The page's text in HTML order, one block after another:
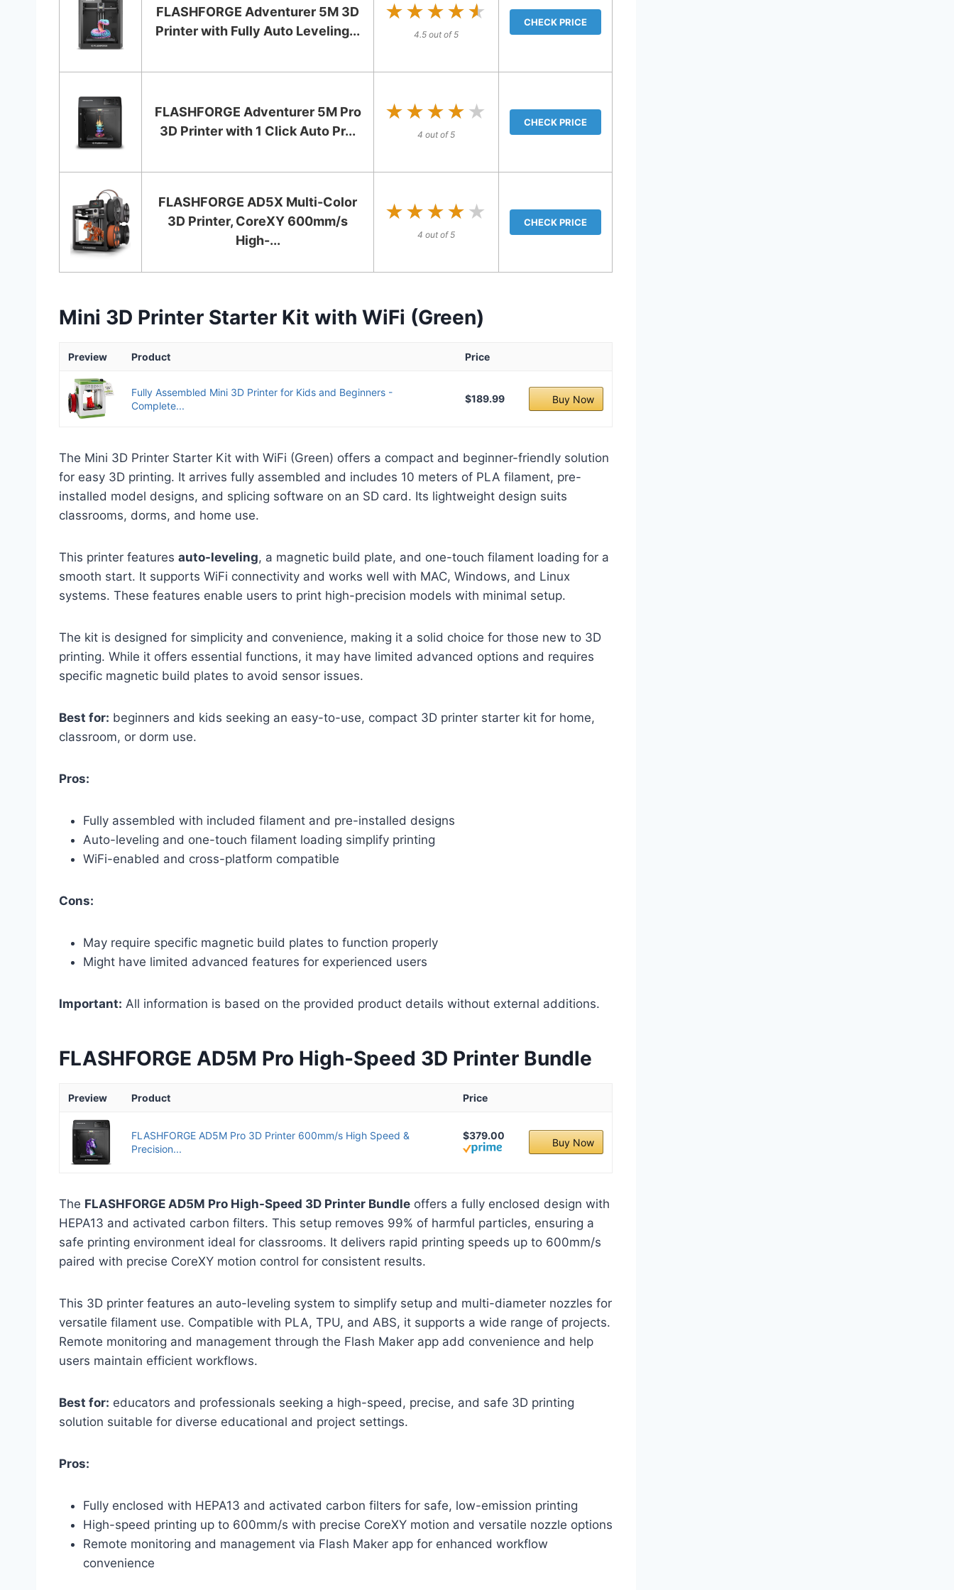
FLASHFORGE Adventurer 5M 3D
Printer with Fully Auto Leveling...
★★★★★
★★★★★
4.5 out of 5
CHECK PRICE
FLASHFORGE Adventurer 5M Pro
3D Printer with 1 Click Auto Pr...
★★★★★
★★★★★
4 out of 5
CHECK PRICE
FLASHFORGE AD5X Multi-Color
3D Printer, CoreXY 600mm/s
High-...
★★★★★
★★★★★
4 out of 5
CHECK PRICE
Mini 3D Printer Starter Kit with WiFi (Green)
Preview Product Price
Fully Assembled Mini 3D Printer for Kids and Beginners -
Complete...
$189.99 Buy Now
The Mini 3D Printer Starter Kit with WiFi (Green) offers a compact and beginner-friendly solution
for easy 3D printing. It arrives fully assembled and includes 10 meters of PLA filament, pre-
installed model designs, and splicing software on an SD card. Its lightweight design suits
classrooms, dorms, and home use.
This printer features auto-leveling, a magnetic build plate, and one-touch filament loading for a
smooth start. It supports WiFi connectivity and works well with MAC, Windows, and Linux
systems. These features enable users to print high-precision models with minimal setup.
The kit is designed for simplicity and convenience, making it a solid choice for those new to 3D
printing. While it offers essential functions, it may have limited advanced options and requires
specific magnetic build plates to avoid sensor issues.
Best for: beginners and kids seeking an easy-to-use, compact 3D printer starter kit for home,
classroom, or dorm use.
Pros:
Fully assembled with included filament and pre-installed designs
Auto-leveling and one-touch filament loading simplify printing
WiFi-enabled and cross-platform compatible
Cons:
May require specific magnetic build plates to function properly
Might have limited advanced features for experienced users
Important: All information is based on the provided product details without external additions.
FLASHFORGE AD5M Pro High-Speed 3D Printer Bundle
Preview Product Price
FLASHFORGE AD5M Pro 3D Printer 600mm/s High Speed &
Precision...
$379.00
Buy Now
The FLASHFORGE AD5M Pro High-Speed 3D Printer Bundle offers a fully enclosed design with
HEPA13 and activated carbon filters. This setup removes 99% of harmful particles, ensuring a
safe printing environment ideal for classrooms. It delivers rapid printing speeds up to 600mm/s
paired with precise CoreXY motion control for consistent results.
This 3D printer features an auto-leveling system to simplify setup and multi-diameter nozzles for
versatile filament use. Compatible with PLA, TPU, and ABS, it supports a wide range of projects.
Remote monitoring and management through the Flash Maker app add convenience and help
users maintain efficient workflows.
Best for: educators and professionals seeking a high-speed, precise, and safe 3D printing
solution suitable for diverse educational and project settings.
Pros:
Fully enclosed with HEPA13 and activated carbon filters for safe, low-emission printing
High-speed printing up to 600mm/s with precise CoreXY motion and versatile nozzle options
Remote monitoring and management via Flash Maker app for enhanced workflow
convenience